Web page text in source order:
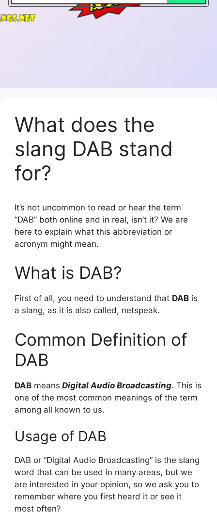
What does the
slang DAB stand
for?
It’s not uncommon to read or hear the term
“DAB” both online and in real, isn’t it? We are
here to explain what this abbreviation or
acronym might mean.
What is DAB?
First of all, you need to understand that DAB is
a slang, as it is also called, netspeak.
Common Definition of
DAB
DAB means Digital Audio Broadcasting. This is
one of the most common meanings of the term
among all known to us.
Usage of DAB
DAB or “Digital Audio Broadcasting” is the slang
word that can be used in many areas, but we
are interested in your opinion, so we ask you to
remember where you first heard it or see it
most often?